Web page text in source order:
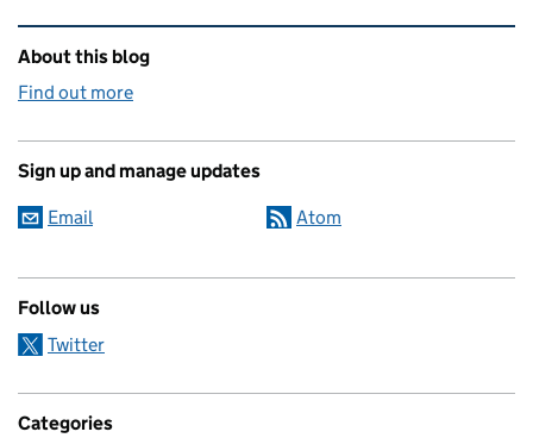
Related content and links
About this blog
Find out more
Sign up and manage updates
Email Atom
Follow us
Twitter
Categories